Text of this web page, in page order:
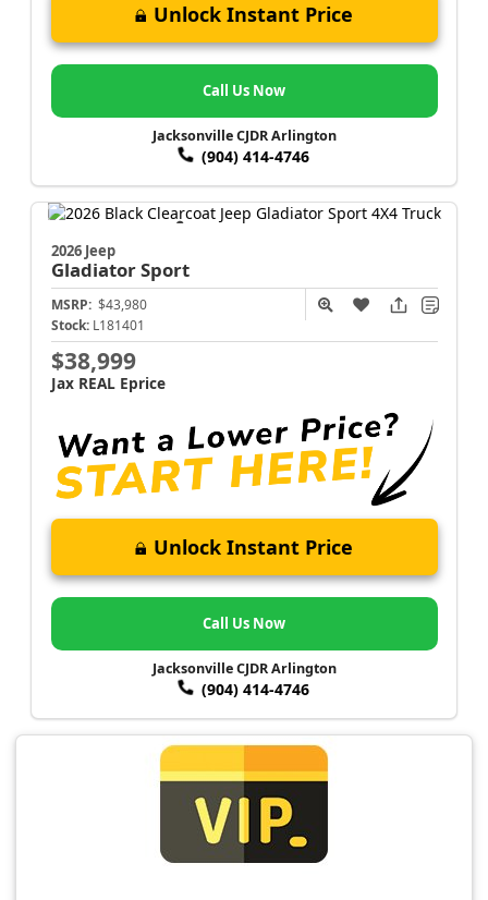
Unlock Instant Price
Call Us Now
Jacksonville CJDR Arlington
(904) 414-4746
2026 Jeep
GladiatorSport
MSRP: $43,980
Stock: L181401
$38,999
Jax REAL Eprice
Unlock Instant Price
Call Us Now
Jacksonville CJDR Arlington
(904) 414-4746